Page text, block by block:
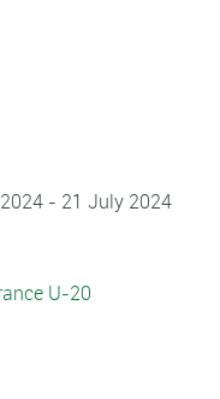
- 21 July 2024
U-20